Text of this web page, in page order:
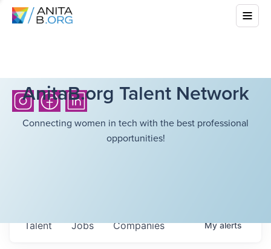
AnitaB.org Talent Network
Connecting women in tech with the best professional
opportunities!
Jobs Companies
Talent Myalerts